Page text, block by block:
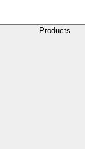
Products